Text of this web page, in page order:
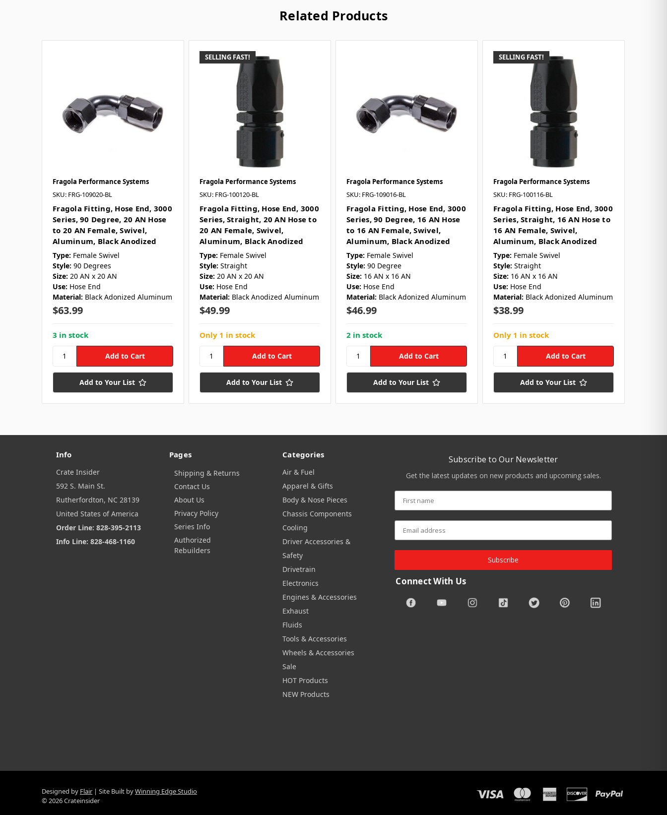
Related Products
Fragola Performance Systems
SKU: FRG-109020-BL
Fragola Fitting, Hose End, 3000
Series, 90 Degree, 20 AN Hose
to 20 AN Female, Swivel,
Aluminum, Black Anodized
Type: Female Swivel
Style: 90 Degrees
Size: 20 AN x 20 AN
Use: Hose End
Material: Black Adonized Aluminum
$63.99
3 in stock
Add to Your List
SELLING FAST!
Fragola Performance Systems
SKU: FRG-100120-BL
Fragola Fitting, Hose End, 3000
Series, Straight, 20 AN Hose to
20 AN Female, Swivel,
Aluminum, Black Anodized
Type: Female Swivel
Style: Straight
Size: 20 AN x 20 AN
Use: Hose End
Material: Black Anodized Aluminum
$49.99
Only 1 in stock
Add to Your List
Fragola Performance Systems
SKU: FRG-109016-BL
Fragola Fitting, Hose End, 3000
Series, 90 Degree, 16 AN Hose
to 16 AN Female, Swivel,
Aluminum, Black Anodized
Type: Female Swivel
Style: 90 Degree
Size: 16 AN x 16 AN
Use: Hose End
Material: Black Adonized Aluminum
$46.99
2 in stock
Add to Your List
SELLING FAST!
Fragola Performance Systems
SKU: FRG-100116-BL
Fragola Fitting, Hose End, 3000
Series, Straight, 16 AN Hose to
16 AN Female, Swivel,
Aluminum, Black Anodized
Type: Female Swivel
Style: Straight
Size: 16 AN x 16 AN
Use: Hose End
Material: Black Adonized Aluminum
$38.99
Only 1 in stock
Add to Your List
Info
Crate Insider
592 S. Main St.
Rutherfordton, NC 28139
United States of America
Order Line: 828-395-2113
Info Line: 828-468-1160
Pages
Shipping & Returns
Contact Us
About Us
Privacy Policy
Series Info
Authorized
Rebuilders
Categories
Air & Fuel
Apparel & Gifts
Body & Nose Pieces
Chassis Components
Cooling
Driver Accessories &
Safety
Drivetrain
Electronics
Engines & Accessories
Exhaust
Fluids
Tools & Accessories
Wheels & Accessories
Sale
HOT Products
NEW Products
Subscribe to Our Newsletter
Get the latest updates on new products and upcoming sales.
Subscribe
Connect With Us
Designed by Flair Site Built byWinning Edge Studio
© 2026 Crateinsider